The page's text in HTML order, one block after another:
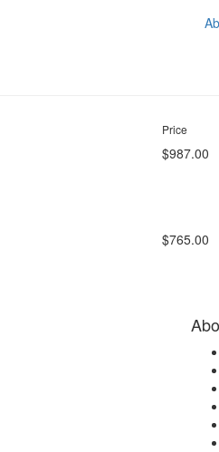
Price
$987.00
$765.00